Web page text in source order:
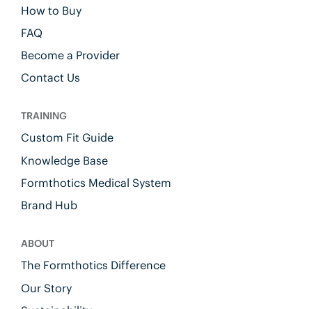
How to Buy
FAQ
Become a Provider
Contact Us
TRAINING
Custom Fit Guide
Knowledge Base
Formthotics Medical System
Brand Hub
ABOUT
The Formthotics Difference
Our Story